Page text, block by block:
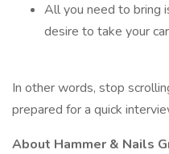
All you need to bring
desire to take your
In other words, stop
prepared for a quick
About Hammer & Nails